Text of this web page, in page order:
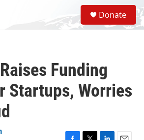
S
e
a
Donate
Funding
Startups, Worries